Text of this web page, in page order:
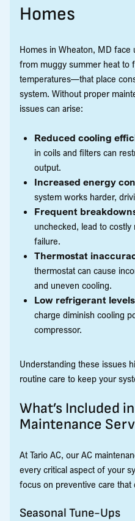
Homes
Homes in Wheaton, MD
from muggy summer heat to
temperatures—that place
system. Without proper
issues can arise:
Reduced cooling
in coils and filters can
output.
Increased energy
system works harder,
Frequent
unchecked, lead to
failure.
Thermostat
thermostat can cause
and uneven cooling.
Low refrigerant
charge diminish cooling
compressor.
Understanding these issues
routine care to keep your
What’s Included
Maintenance
At Tario AC, our AC
every critical aspect of your
focus on preventive care that
Seasonal Tune-Ups